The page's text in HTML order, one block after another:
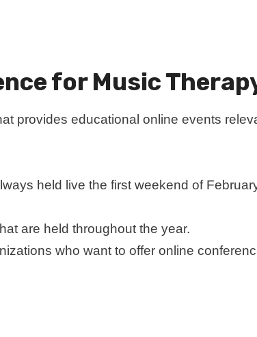
for Music
provides educational online events
held live the first weekend of
are held throughout the year.
who want to offer online